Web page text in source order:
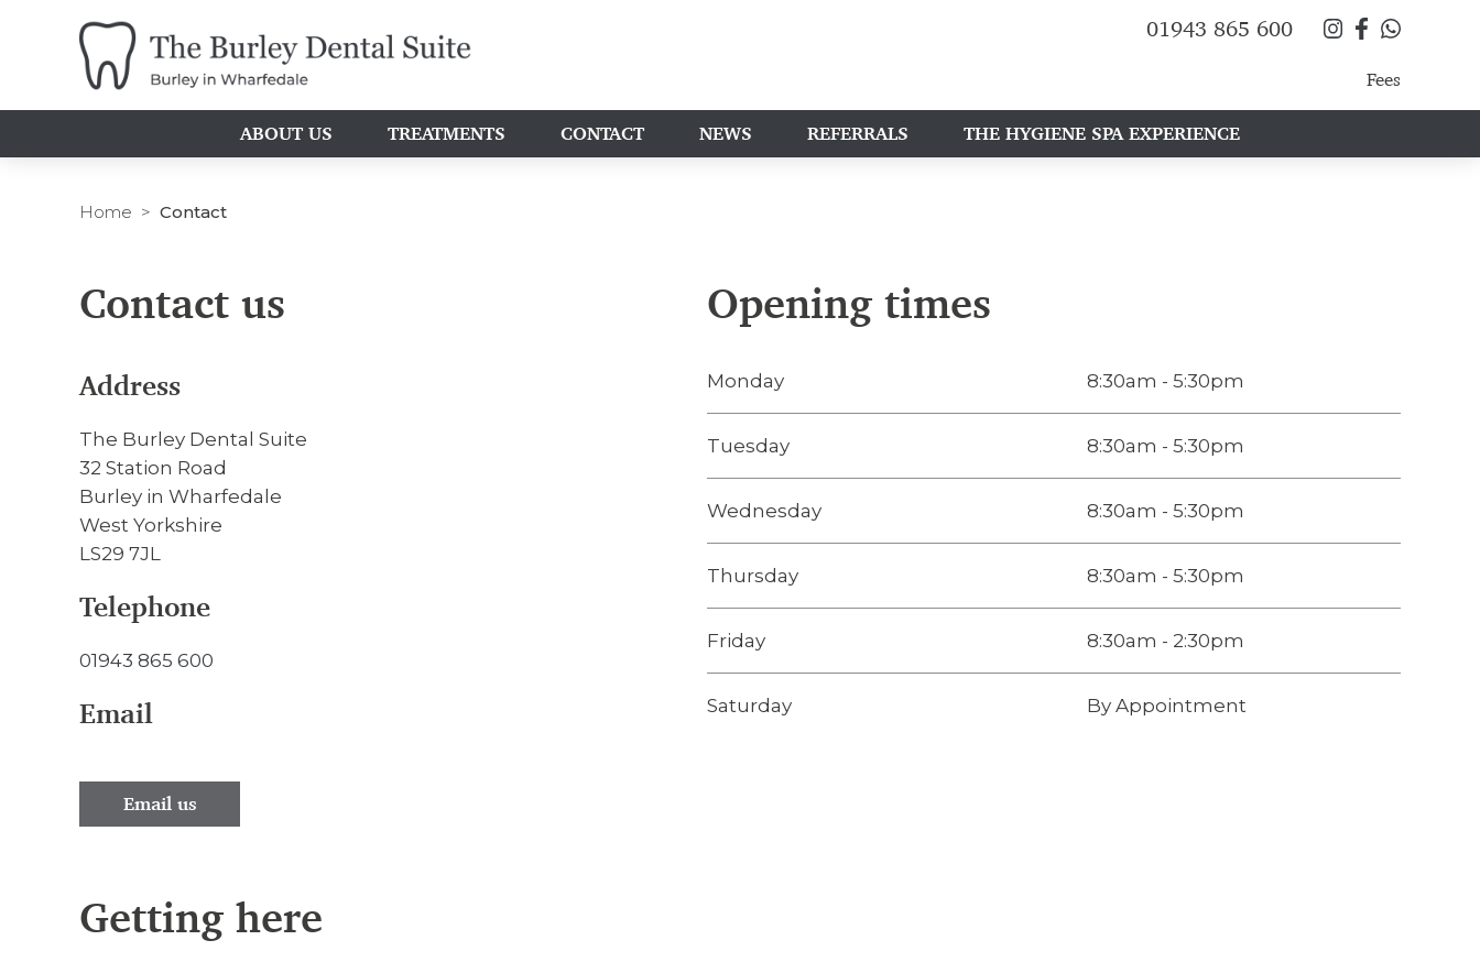
Home Contact
Contact us
Address
The Burley Dental Suite
32 Station Road
Burley in Wharfedale
West Yorkshire
LS29 7JL
Telephone
01943 865 600
Email
Email us
Opening times
Monday 8:30am - 5:30pm
Tuesday 8:30am - 5:30pm
Wednesday 8:30am - 5:30pm
Thursday 8:30am - 5:30pm
Friday 8:30am - 2:30pm
Saturday By Appointment
Getting here
01943 865 600
Fees
ABOUT US TREATMENTS CONTACT NEWS REFERRALS THE HYGIENE SPA EXPERIENCE